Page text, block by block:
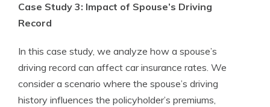
Case Study 3: Impact of Spouse’s Driving
Record
In this case study, we analyze how a spouse’s
driving record can affect car insurance rates. We
consider a scenario where the spouse’s driving
history influences the policyholder’s premiums,